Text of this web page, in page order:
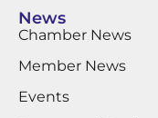
News
Chamber News
Member News
Events